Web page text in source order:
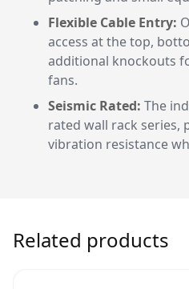
Flexible Cable Entry:
access at the top,
additional knockouts
fans.
Seismic Rated: The
rated wall rack series,
vibration resistance
Related products